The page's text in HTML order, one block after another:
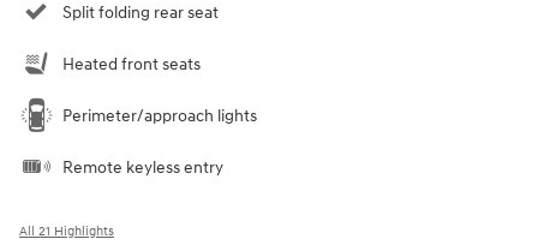
Split folding rear seat
Heated front seats
Perimeter/approach lights
Remote keyless entry
All 21 Highlights